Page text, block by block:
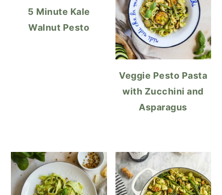
5 Minute Kale
Walnut Pesto
Veggie Pesto Pasta
with Zucchini and
Asparagus